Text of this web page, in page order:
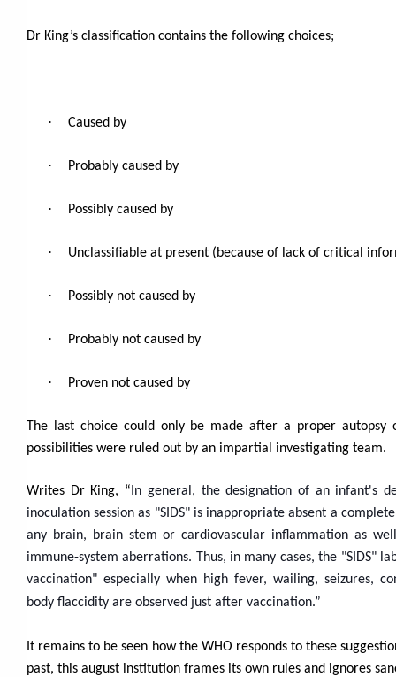
Dr King’s classification contains the following choices;
· Caused by
· Probably caused by
· Possibly caused by
· Unclassifiable at present (because of lack of critical
· Possibly not caused by
· Probably not caused by
· Proven not caused by
The last choice could only be made after a proper autopsy
possibilities were ruled out by an impartial investigating team.
Writes Dr King, “ In general, the designation of an infant's
inoculation session as "SIDS" is inappropriate absent a
any brain, brain stem or cardiovascular inflammation as
immune-system aberrations. Thus, in many cases, the "SIDS"
vaccination" especially when high fever, wailing, seizures,
body flaccidity are observed just after vaccination.”
It remains to be seen how the WHO responds to these
past, this august institution frames its own rules and ignores